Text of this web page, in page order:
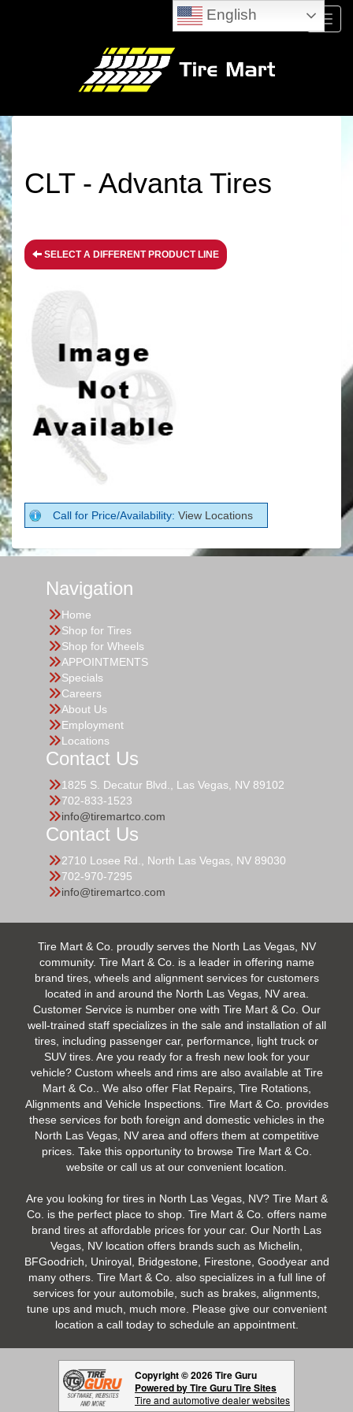
Menu
CLT - Advanta Tires
SELECT A DIFFERENT PRODUCT LINE
Call for Price/Availability: View Locations
Navigation
Home
Shop for Tires
Shop for Wheels
APPOINTMENTS
Specials
Careers
About Us
Employment
Locations
Contact Us
1825 S. Decatur Blvd., Las Vegas, NV 89102
702-833-1523
info@tiremartco.com
Contact Us
2710 Losee Rd., North Las Vegas, NV 89030
702-970-7295
info@tiremartco.com
Tire Mart & Co. proudly serves the North Las Vegas, NV
community. Tire Mart & Co. is a leader in offering name
brand tires, wheels and alignment services for customers
located in and around the North Las Vegas, NV area.
Customer Service is number one with Tire Mart & Co. Our
well-trained staff specializes in the sale and installation of all
tires, including passenger car, performance, light truck or
SUV tires. Are you ready for a fresh new look for your
vehicle? Custom wheels and rims are also available at Tire
Mart & Co.. We also offer Flat Repairs, Tire Rotations,
Alignments and Vehicle Inspections. Tire Mart & Co. provides
these services for both foreign and domestic vehicles in the
North Las Vegas, NV area and offers them at competitive
prices. Take this opportunity to browse Tire Mart & Co.
website or call us at our convenient location.
Are you looking for tires in North Las Vegas, NV? Tire Mart &
Co. is the perfect place to shop. Tire Mart & Co. offers name
brand tires at affordable prices for your car. Our North Las
Vegas, NV location offers brands such as Michelin,
BFGoodrich, Uniroyal, Bridgestone, Firestone, Goodyear and
many others. Tire Mart & Co. also specializes in a full line of
services for your automobile, such as brakes, alignments,
tune ups and much, much more. Please give our convenient
location a call today to schedule an appointment.
Copyright © 2026 Tire Guru
Powered by Tire Guru Tire Sites
Tire and automotive dealer websites
English